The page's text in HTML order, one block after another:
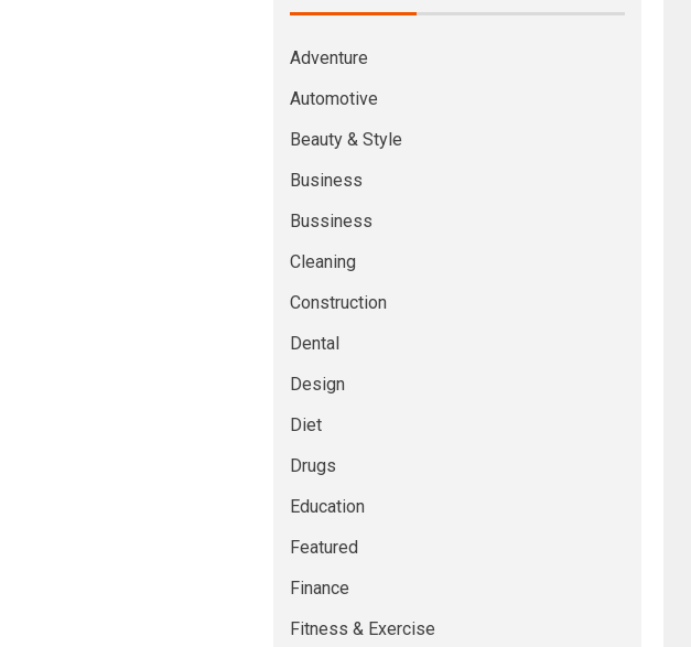
Adventure
Automotive
Beauty & Style
Business
Bussiness
Cleaning
Construction
Dental
Design
Diet
Drugs
Education
Featured
Finance
Fitness & Exercise